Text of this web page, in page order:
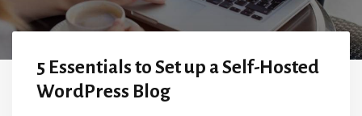
5 Essentials to Set up a Self-Hosted
WordPress Blog